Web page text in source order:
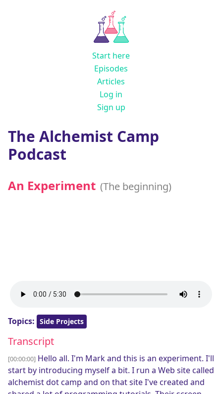
Start here
Episodes
Articles
Log in
Sign up
The Alchemist Camp
Podcast
An Experiment (The beginning)
Topics: Side Projects
Transcript
[00:00:00] Hello all. I'm Mark and this is an experiment. I'll
start by introducing myself a bit. I run a Web site called
alchemist dot camp and on that site I've created and